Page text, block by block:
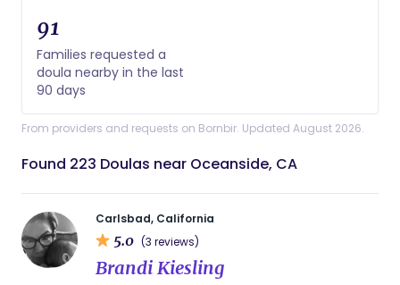
91
Families requested a
doula nearby in the last
90 days
From providers and requests on Bornbir. Updated August 2026.
Found 223 Doulas near Oceanside, CA
Carlsbad, California
5.0 (3 reviews)
Brandi Kiesling